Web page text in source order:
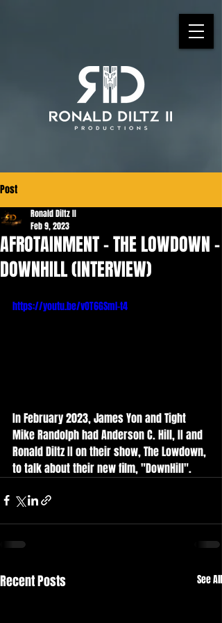
Post
AFROTAINMENT - THE LOWDOWN -
DOWNHILL (INTERVIEW)
Ronald Diltz II
Feb 9, 2023
https://youtu.be/vOT6GSmI-t4
In February 2023, James Yon and Tight
Mike Randolph had Anderson C. Hill, II and
Ronald Diltz II on their show, The Lowdown,
to talk about their new film, "DownHill".
Recent Posts See All